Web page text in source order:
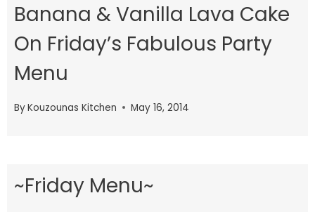
Banana & Vanilla Lava Cake
On Friday’s Fabulous Party
Menu
ByKouzounas Kitchen May 16, 2014
~Friday Menu~